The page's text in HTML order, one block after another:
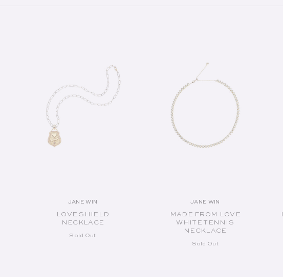
Vendor:
JANE WIN
LOVE SHIELD
NECKLACE
Sold Out
Vendor:
JANE WIN
MADE FROM LOVE
WHITE TENNIS
NECKLACE
Sold Out